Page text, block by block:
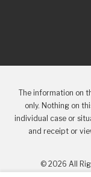
The information on
only. Nothing on
individual case or
and receipt or
© 2026 All